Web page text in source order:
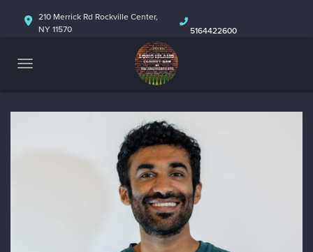
HOME
ABOUT
CALENDAR
210 Merrick Rd Rockville Center,
NY 11570
5164422600